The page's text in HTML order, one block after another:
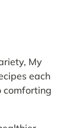
My
each
comforting